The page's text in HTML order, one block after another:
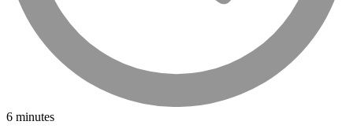
6 minutes